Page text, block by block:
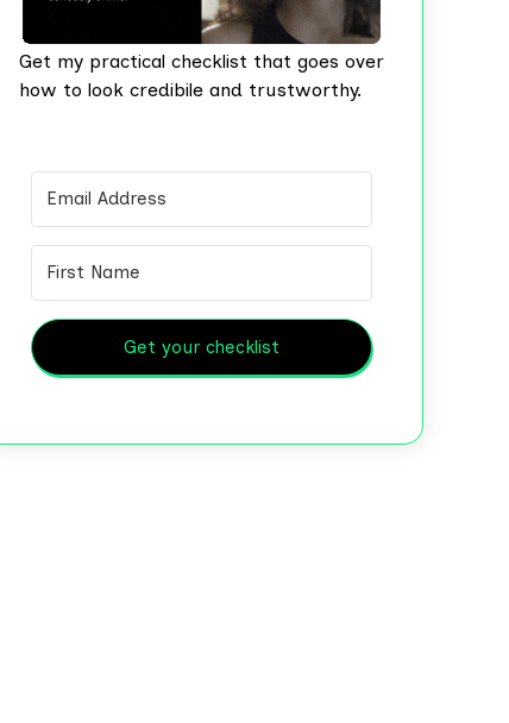
Get my practical checklist that goes over
how to look credibile and trustworthy.
Get your checklist